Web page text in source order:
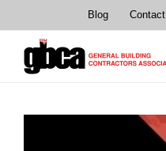
content
Blog Contact